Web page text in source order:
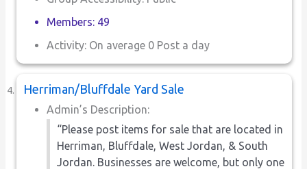
Members: 49
Activity: On average 0 Post a day
Herriman/Bluffdale Yard Sale
Admin’s Description:
“Please post items for sale that are located in
Herriman, Bluffdale, West Jordan, & South
Jordan. Businesses are welcome, but only one